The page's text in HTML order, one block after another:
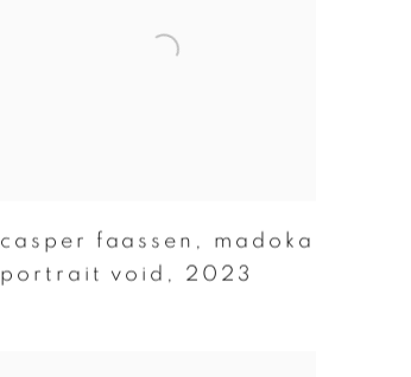
casper faassen , madoka
portrait void , 2023